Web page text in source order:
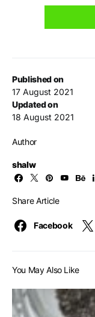
Published on
17 August 2021
Updated on
18 August 2021
Author
shalw
Share Article
Facebook
You May Also Like